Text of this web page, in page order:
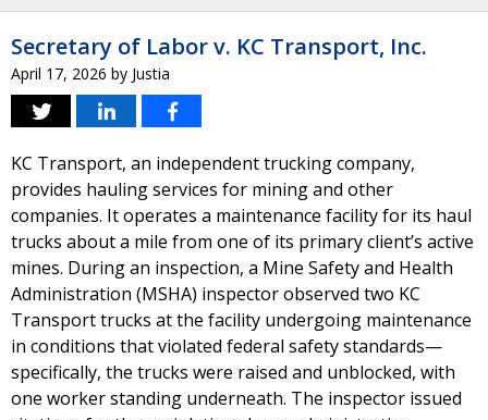
Secretary of Labor v. KC Transport, Inc.
April 17, 2026 by Justia
KC Transport, an independent trucking company,
provides hauling services for mining and other
companies. It operates a maintenance facility for its haul
trucks about a mile from one of its primary client’s active
mines. During an inspection, a Mine Safety and Health
Administration (MSHA) inspector observed two KC
Transport trucks at the facility undergoing maintenance
in conditions that violated federal safety standards—
specifically, the trucks were raised and unblocked, with
one worker standing underneath. The inspector issued